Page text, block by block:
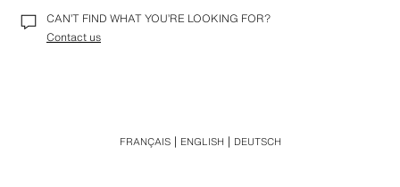
CAN’T FIND WHAT YOU’RE LOOKING FOR?
Contact us
FRANÇAIS ENGLISH DEUTSCH